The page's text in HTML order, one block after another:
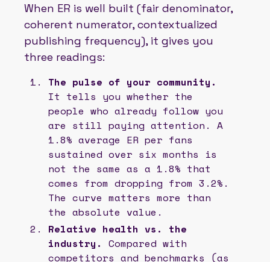
When ER is well built (fair denominator,
coherent numerator, contextualized
publishing frequency), it gives you
three readings:
The pulse of your community.
It tells you whether the
people who already follow you
are still paying attention. A
1.8% average ER per fans
sustained over six months is
not the same as a 1.8% that
comes from dropping from 3.2%.
The curve matters more than
the absolute value.
Relative health vs. the
industry. Compared with
competitors and benchmarks (as